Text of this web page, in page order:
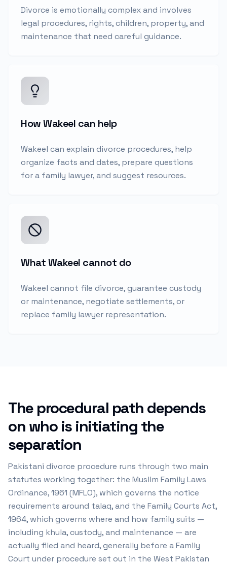
Divorce is emotionally complex and involves
legal procedures, rights, children, property, and
maintenance that need careful guidance.
How Wakeel can help
Wakeel can explain divorce procedures, help
organize facts and dates, prepare questions
for a family lawyer, and suggest resources.
What Wakeel cannot do
Wakeel cannot file divorce, guarantee custody
or maintenance, negotiate settlements, or
replace family lawyer representation.
The procedural path depends
on who is initiating the
separation
Pakistani divorce procedure runs through two main
statutes working together: the Muslim Family Laws
Ordinance, 1961 (MFLO), which governs the notice
requirements around talaq, and the Family Courts Act,
1964, which governs where and how family suits —
including khula, custody, and maintenance — are
actually filed and heard, generally before a Family
Court under procedure set out in the West Pakistan